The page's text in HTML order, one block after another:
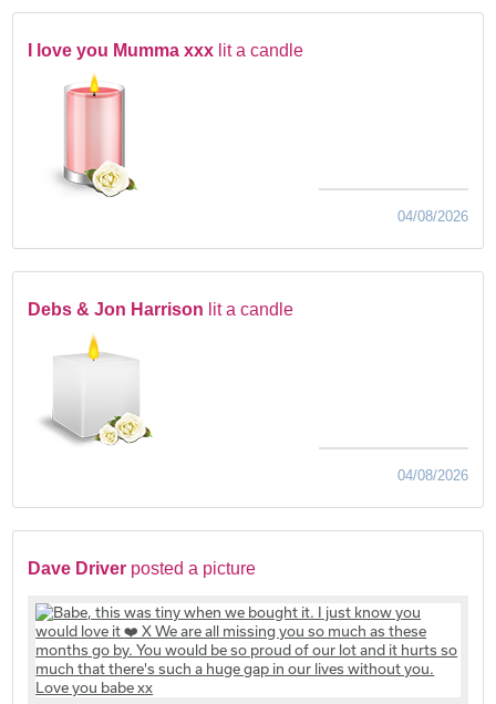
I love you Mumma xxx lit a candle
04/08/2026
Debs & Jon Harrison lit a candle
04/08/2026
Dave Driver posted a picture